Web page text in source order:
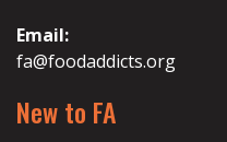
Email:
fa@foodaddicts.org
New to FA